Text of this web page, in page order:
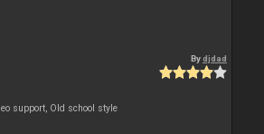
Bydjdad
support, Old school style